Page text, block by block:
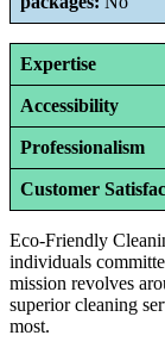
Expertise
Accessibility
Professionalism
Customer
Eco-Friendly
individuals
mission revolves
superior cleaning
most.